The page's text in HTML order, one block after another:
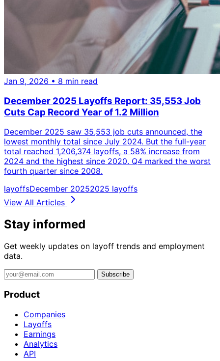
Jan 9, 2026 • 8 min read
December 2025 Layoffs Report: 35,553 Job
Cuts Cap Record Year of 1.2 Million
December 2025 saw 35,553 job cuts announced, the
lowest monthly total since July 2024. But the full-year
total reached 1,206,374 layoffs, a 58% increase from
2024 and the highest since 2020. Q4 marked the worst
fourth quarter since 2008.
layoffsDecember 20252025 layoffs
View All Articles
Stay informed
Get weekly updates on layoff trends and employment
data.
Subscribe
Product
Companies
Layoffs
Earnings
Analytics
API